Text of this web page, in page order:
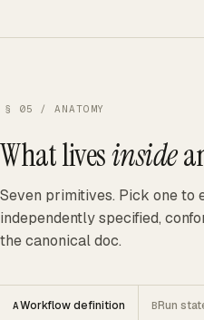
§ 05 / ANATOMY
What livesinside
Seven primitives. Pick one to
independently specified,
the canonical doc.
AWorkflow definition BRun